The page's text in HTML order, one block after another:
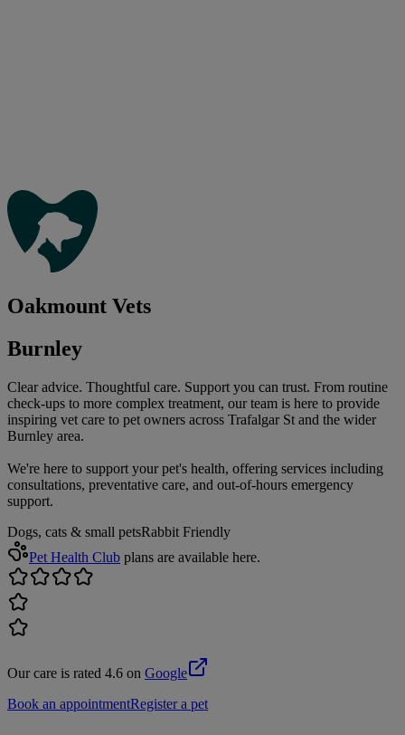
Oakmount Vets
Burnley
Clear advice. Thoughtful care. Support you can trust. From routine
check-ups to more complex treatment, our team is here to provide
inspiring vet care to pet owners across Trafalgar St and the wider
Burnley area.
We're here to support your pet's health, offering services including
consultations, preventative care, and out-of-hours emergency
support.
Dogs, cats & small petsRabbit Friendly
Pet Health Club plans are available here.
Our care is rated 4.6 on Google
Book an appointmentRegister a pet